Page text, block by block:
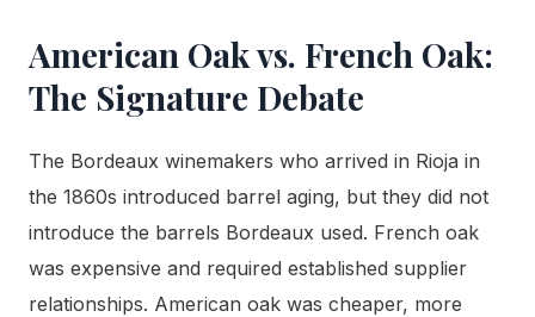
American Oak vs. French Oak:
The Signature Debate
The Bordeaux winemakers who arrived in Rioja in
the 1860s introduced barrel aging, but they did not
introduce the barrels Bordeaux used. French oak
was expensive and required established supplier
relationships. American oak was cheaper, more